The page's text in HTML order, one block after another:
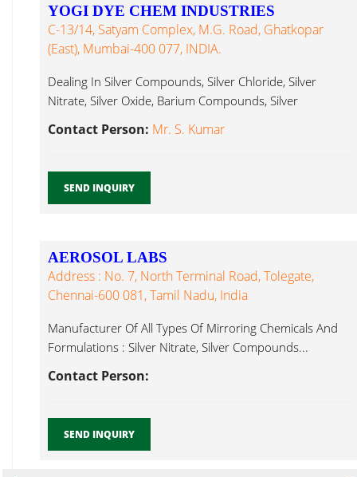
YOGI DYE CHEM INDUSTRIES
C-13/14, Satyam Complex, M.G. Road, Ghatkopar
(East), Mumbai-400 077, INDIA.
Dealing In Silver Compounds, Silver Chloride, Silver
Nitrate, Silver Oxide, Barium Compounds, Silver
Contact Person: Mr. S. Kumar
SEND INQUIRY
AEROSOL LABS
Address : No. 7, North Terminal Road, Tolegate,
Chennai-600 081, Tamil Nadu, India
Manufacturer Of All Types Of Mirroring Chemicals And
Formulations : Silver Nitrate, Silver Compounds...
Contact Person:
SEND INQUIRY